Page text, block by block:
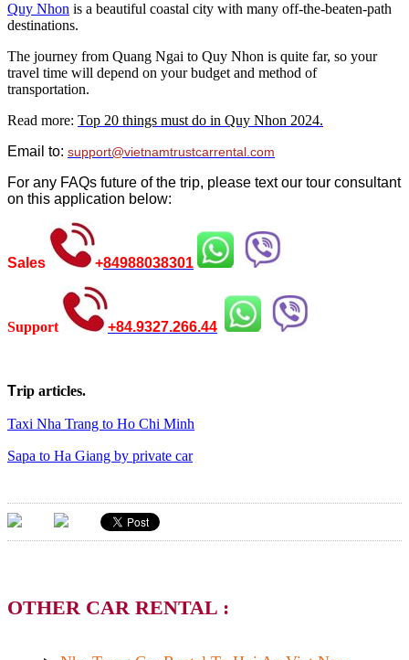
Quy Nhon is a beautiful coastal city with many off-the-beaten-path
destinations.
The journey from Quang Ngai to Quy Nhon is quite far, so your
travel time will depend on your budget and method of
transportation.
Read more: Top 20 things must do in Quy Nhon 2024.
Email to: support@vietnamtrustcarrental.com
For any FAQs future of the trip, please text our tour consultant
on this application below:
Sales +84988038301
Support +84.9327.266.44
Trip articles.
Taxi Nha Trang to Ho Chi Minh
Sapa to Ha Giang by private car
OTHER CAR RENTAL :